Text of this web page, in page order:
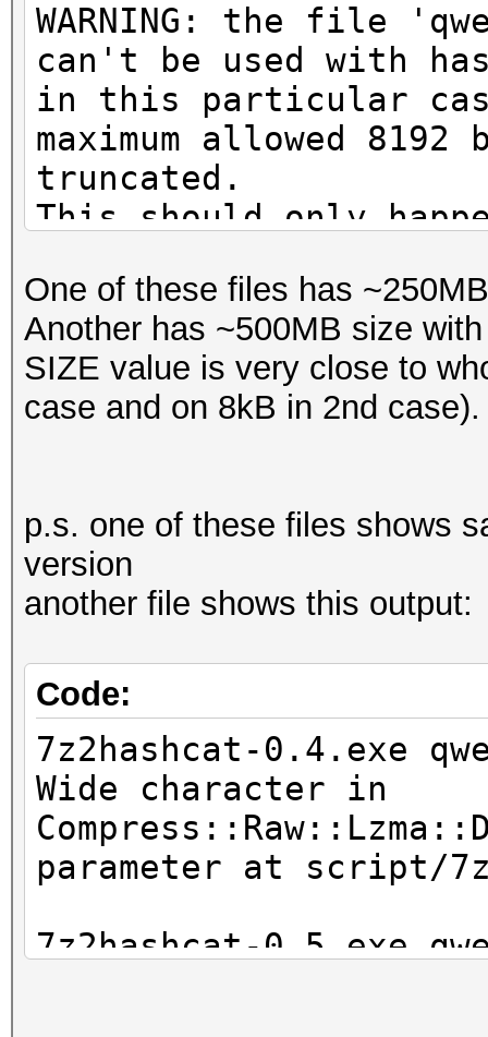
WARNING: the file
can't be used with
in this particular
maximum allowed
truncated.
This should only
One of these files has
Another has ~500MB size
SIZE value is very close to
case and on 8kB in 2nd case).
p.s. one of these files shows
version
another file shows this output:
Code:
7z2hashcat-0.4.exe
Wide character in
parameter at script/
7z2hashcat-0.5.exe